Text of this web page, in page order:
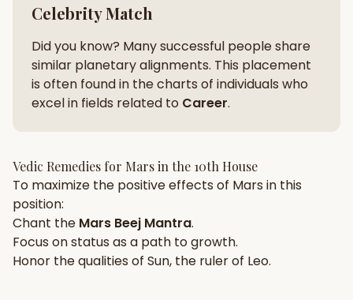
New
Celebrity Match
Did you know? Many successful people share
similar planetary alignments. This placement
is often found in the charts of individuals who
excel in fields related to Career.
Vedic Remedies for Marsin the 10th House
To maximize the positive effects of Mars in this
position:
Chant the Mars Beej Mantra.
Focus onstatus as a path to growth.
Honor the qualities of Sun, the ruler of Leo.